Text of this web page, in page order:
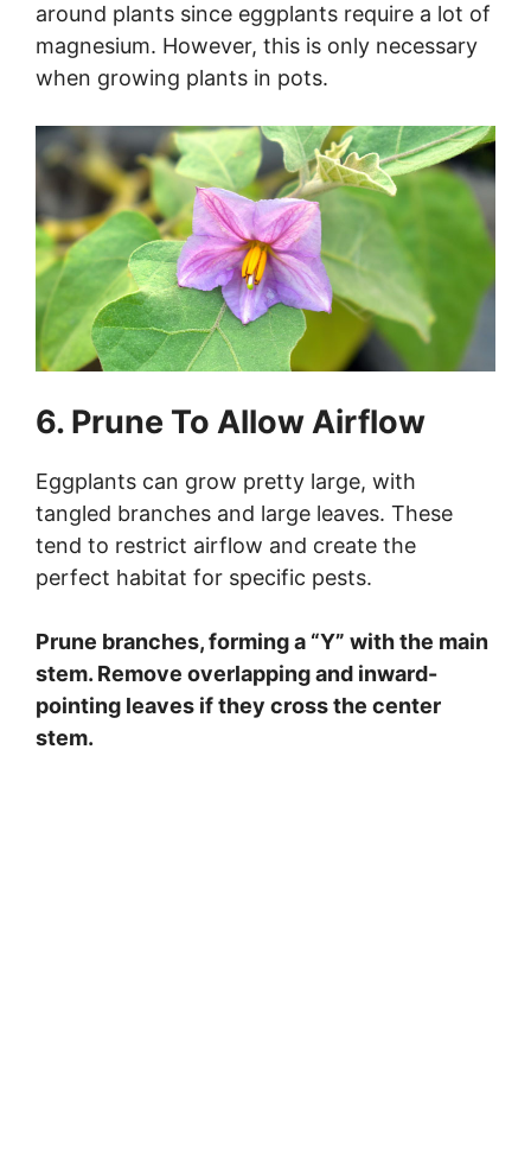
around plants since eggplants require a lot of
magnesium. However, this is only necessary
when growing plants in pots.
6. Prune To Allow Airflow
Eggplants can grow pretty large, with
tangled branches and large leaves. These
tend to restrict airflow and create the
perfect habitat for specific pests.
Prune branches, forming a “Y” with the main
stem. Remove overlapping and inward-
pointing leaves if they cross the center
stem.